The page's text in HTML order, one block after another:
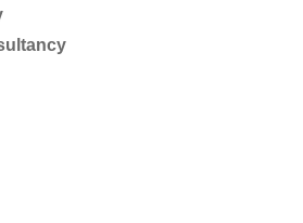
Training